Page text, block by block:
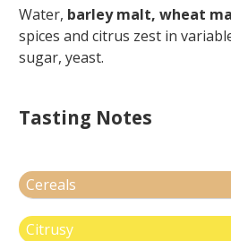
Water, barley malt, wheat
spices and citrus zest in
sugar, yeast.
Tasting Notes
Cereals
Citrusy